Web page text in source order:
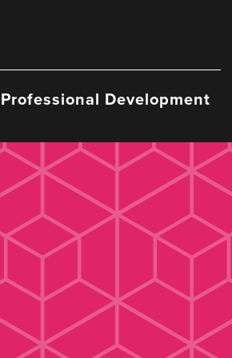
Professional Development